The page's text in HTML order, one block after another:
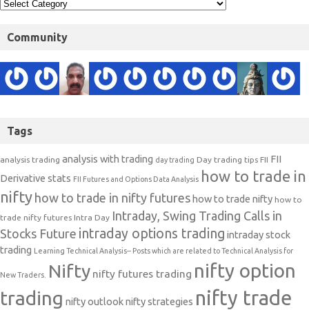
Community
Tags
analysis trading analysis with trading day trading Day trading tips FII FII
Derivative stats FII Futures and Options Data Analysis how to trade in
nifty how to trade in nifty futures how to trade nifty how to
trade nifty futures Intra Day Intraday, Swing Trading Calls in
Stocks Future intraday options trading intraday stock
trading Learning Technical Analysis-- Posts which are related to Technical Analysis for
New Traders. Nifty nifty futures trading nifty option
trading nifty outlooknifty strategies nifty trade